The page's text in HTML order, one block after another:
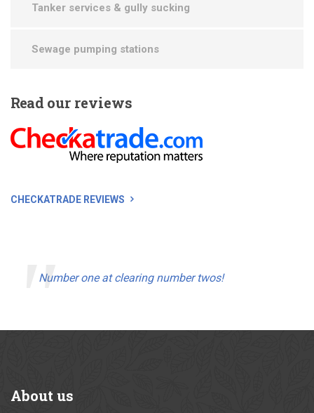
Tanker services & gully sucking
Sewage pumping stations
Readour reviews
CHECKATRADE REVIEWS
Number one at clearing number twos!
Aboutus